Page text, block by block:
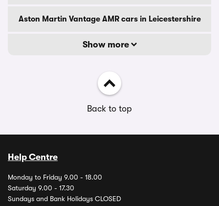
Aston Martin Vantage AMR cars in Leicestershire
Show more
Back to top
Help Centre
Monday to Friday 9.00 - 18.00
Saturday 9.00 - 17.30
Sundays and Bank Holidays CLOSED